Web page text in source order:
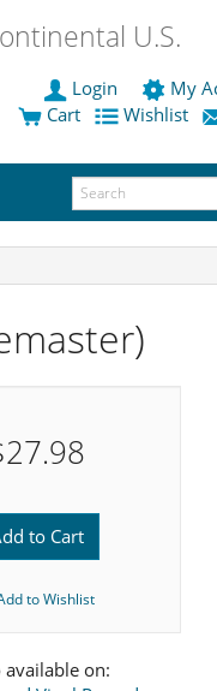
U.S.
Login
My
Cart
Wishlist
to Cart
to Wishlist
available on: